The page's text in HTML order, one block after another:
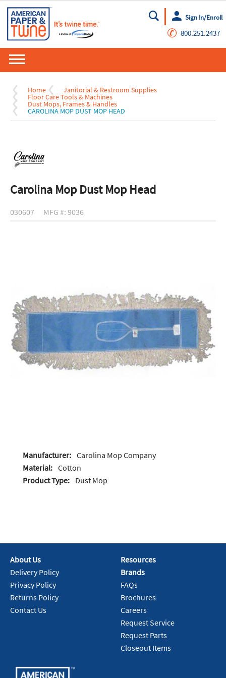
Go
Sign In/Enroll
✆ 800.251.2437
Home Janitorial & Restroom Supplies
Floor Care Tools & Machines
Dust Mops, Frames & Handles
CAROLINA MOP DUST MOP HEAD
Carolina Mop Dust Mop Head
030607 MFG #: 9036
Manufacturer: Carolina Mop Company
Material: Cotton
Product Type: Dust Mop
About Us
Delivery Policy
Privacy Policy
Returns Policy
Contact Us
Resources
Brands
FAQs
Brochures
Careers
Request Service
Request Parts
Closeout Items